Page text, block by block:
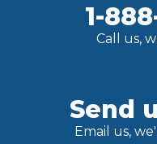
1-
Call us,
Send
Email us,